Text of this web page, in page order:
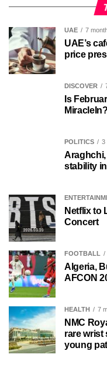
UAE 7
UAE’s
price
DISCOVER
Is
MiracleIn?
POLITICS 3
stability
Netflix to
Concert
FOOTBALL
Algeria,
AFCON
HEALTH 7
NMC
rare wrist
young